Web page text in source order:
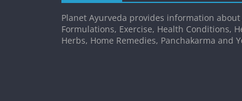
Planet Ayurveda provides information about
Formulations, Exercise, Health Conditions,
Herbs, Home Remedies, Panchakarma and